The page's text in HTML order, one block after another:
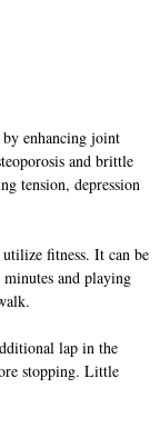
enhancing joint
and brittle
tension, depression
fitness. It can be
and playing
lap in the
stopping. Little